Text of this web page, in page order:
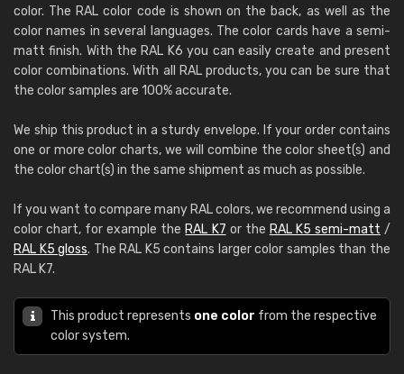
color. The RAL color code is shown on the back, as well as the
color names in several languages. The color cards have a semi-
matt finish. With the RAL K6 you can easily create and present
color combinations. With all RAL products, you can be sure that
the color samples are 100% accurate.
We ship this product in a sturdy envelope. If your order contains
one or more color charts, we will combine the color sheet(s) and
the color chart(s) in the same shipment as much as possible.
If you want to compare many RAL colors, we recommend using a
color chart, for example the RAL K7 or the RAL K5 semi-matt /
RAL K5 gloss. The RAL K5 contains larger color samples than the
RAL K7.
This product represents one color from the respective
color system.